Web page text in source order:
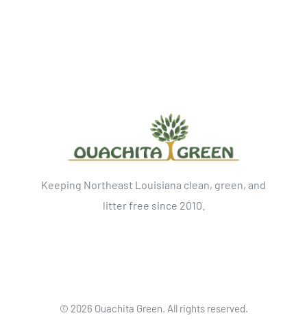
Keeping Northeast Louisiana clean, green, and
litter free since 2010.
© 2026 Ouachita Green. All rights reserved.